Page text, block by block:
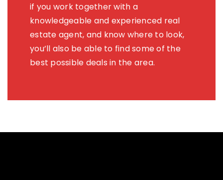
if you work together with a
knowledgeable and experienced real
estate agent, and know where to look,
you’ll also be able to find some of the
best possible deals in the area.